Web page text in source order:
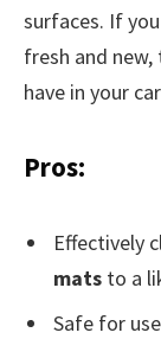
surfaces. If
fresh and
have in your
Pros:
Effectively
mats to a
Safe for